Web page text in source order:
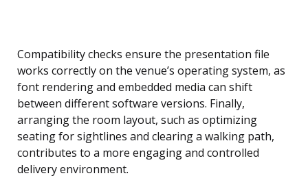
Compatibility checks ensure the presentation file
works correctly on the venue’s operating system, as
font rendering and embedded media can shift
between different software versions. Finally,
arranging the room layout, such as optimizing
seating for sightlines and clearing a walking path,
contributes to a more engaging and controlled
delivery environment.